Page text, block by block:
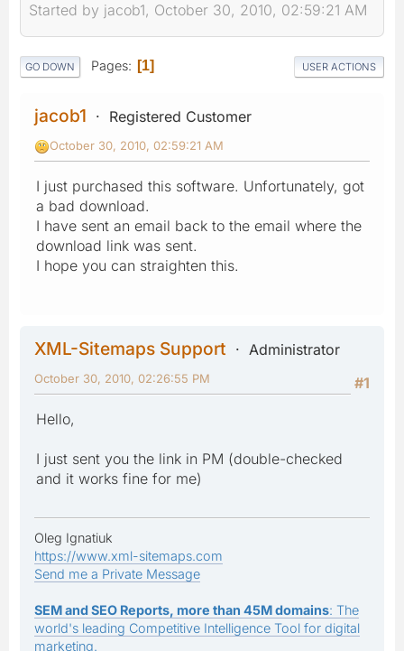
Started by jacob1, October 30, 2010, 02:59:21 AM
GO DOWN Pages 1 USER ACTIONS
jacob1 Registered Customer
October 30, 2010, 02:59:21 AM
I just purchased this software. Unfortunately, got
a bad download.
I have sent an email back to the email where the
download link was sent.
I hope you can straighten this.
XML-Sitemaps Support
Administrator
#1
October 30, 2010, 02:26:55 PM
Hello,
I just sent you the link in PM (double-checked
and it works fine for me)
Oleg Ignatiuk
https://www.xml-sitemaps.com
Send me a Private Message
SEM and SEO Reports, more than 45M domains: The
world's leading Competitive Intelligence Tool for digital
marketing.